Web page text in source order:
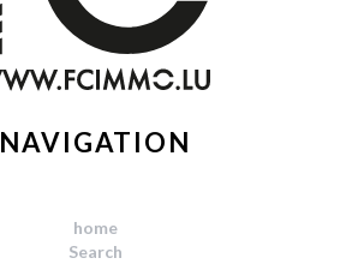
NAVIGATION
home
Search